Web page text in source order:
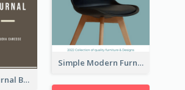
Simple Modern Furniture Design Book Cover
Daily Food Journal Book Cover